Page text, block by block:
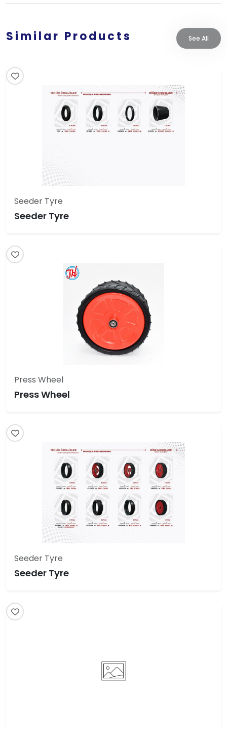
Similar Products See All
Seeder Tyre
Seeder Tyre
Press Wheel
Press Wheel
Seeder Tyre
Seeder Tyre